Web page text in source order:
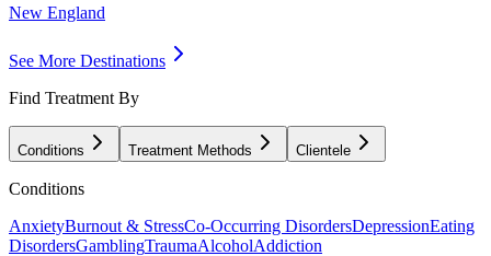
New England
See More Destinations
Find Treatment By
Conditions Treatment Methods Clientele
Conditions
AnxietyBurnout & StressCo-Occurring DisordersDepressionEating
DisordersGamblingTraumaAlcoholAddiction